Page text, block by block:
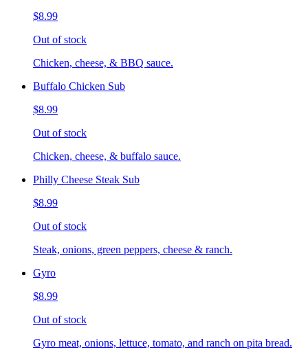
$8.99
Out of stock
Chicken, cheese, & BBQ sauce.
Buffalo Chicken Sub
$8.99
Out of stock
Chicken, cheese, & buffalo sauce.
Philly Cheese Steak Sub
$8.99
Out of stock
Steak, onions, green peppers, cheese & ranch.
Gyro
$8.99
Out of stock
Gyro meat, onions, lettuce, tomato, and ranch on pita bread.